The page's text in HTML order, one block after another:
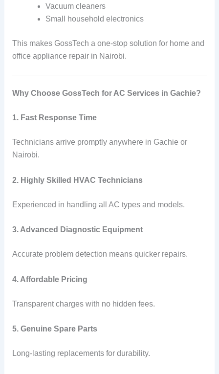
Vacuum cleaners
Small household electronics
This makes GossTech a one-stop solution for home and
office appliance repair in Nairobi.
Why Choose GossTech for AC Services in Gachie?
1. Fast Response Time
Technicians arrive promptly anywhere in Gachie or
Nairobi.
2. Highly Skilled HVAC Technicians
Experienced in handling all AC types and models.
3. Advanced Diagnostic Equipment
Accurate problem detection means quicker repairs.
4. Affordable Pricing
Transparent charges with no hidden fees.
5. Genuine Spare Parts
Long-lasting replacements for durability.